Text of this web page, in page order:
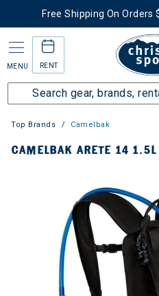
Free Shipping On Orders
MENU RENT
Top Brands Camelbak
CAMELBAK ARETE 14 1.5L